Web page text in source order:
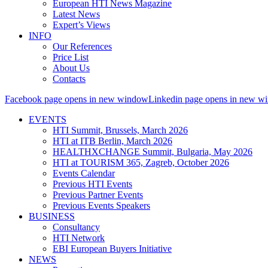
European HTI News Magazine
Latest News
Expert’s Views
INFO
Our References
Price List
About Us
Contacts
Facebook page opens in new windowLinkedin page opens in new
EVENTS
HTI Summit, Brussels, March 2026
HTI at ITB Berlin, March 2026
HEALTHXCHANGE Summit, Bulgaria, May 2026
HTI at TOURISM 365, Zagreb, October 2026
Events Calendar
Previous HTI Events
Previous Partner Events
Previous Events Speakers
BUSINESS
Consultancy
HTI Network
EBI European Buyers Initiative
NEWS